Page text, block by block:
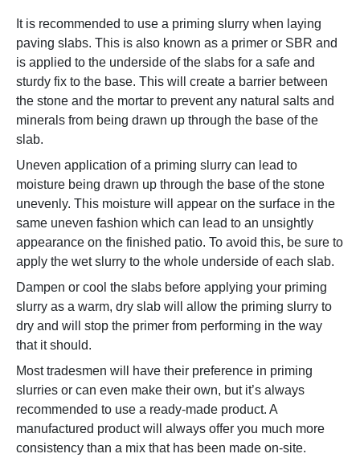
It is recommended to use a priming slurry when laying
paving slabs. This is also known as a primer or SBR and
is applied to the underside of the slabs for a safe and
sturdy fix to the base. This will create a barrier between
the stone and the mortar to prevent any natural salts and
minerals from being drawn up through the base of the
slab.
Uneven application of a priming slurry can lead to
moisture being drawn up through the base of the stone
unevenly. This moisture will appear on the surface in the
same uneven fashion which can lead to an unsightly
appearance on the finished patio. To avoid this, be sure to
apply the wet slurry to the whole underside of each slab.
Dampen or cool the slabs before applying your priming
slurry as a warm, dry slab will allow the priming slurry to
dry and will stop the primer from performing in the way
that it should.
Most tradesmen will have their preference in priming
slurries or can even make their own, but it’s always
recommended to use a ready-made product. A
manufactured product will always offer you much more
consistency than a mix that has been made on-site.